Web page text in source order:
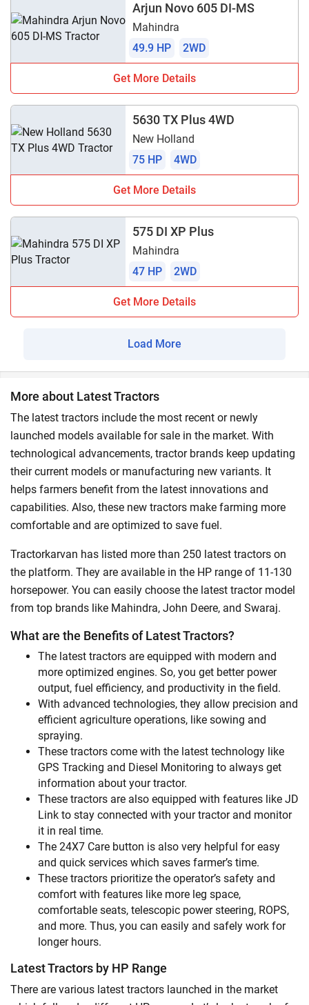
Arjun Novo 605 DI-MS
Mahindra
49.9 HP
2WD
Get More Details
5630 TX Plus 4WD
New Holland
75 HP
4WD
Get More Details
575 DI XP Plus
Mahindra
47 HP
2WD
Get More Details
Load More
More about Latest Tractors
The latest tractors include the most recent or newly
launched models available for sale in the market. With
technological advancements, tractor brands keep updating
their current models or manufacturing new variants. It
helps farmers benefit from the latest innovations and
capabilities. Also, these new tractors make farming more
comfortable and are optimized to save fuel.
Tractorkarvan has listed more than 250 latest tractors on
the platform. They are available in the HP range of 11-130
horsepower. You can easily choose the latest tractor model
from top brands like Mahindra, John Deere, and Swaraj.
What are the Benefits of Latest Tractors?
The latest tractors are equipped with modern and
more optimized engines. So, you get better power
output, fuel efficiency, and productivity in the field.
With advanced technologies, they allow precision and
efficient agriculture operations, like sowing and
spraying.
These tractors come with the latest technology like
GPS Tracking and Diesel Monitoring to always get
information about your tractor.
These tractors are also equipped with features like JD
Link to stay connected with your tractor and monitor
it in real time.
The 24X7 Care button is also very helpful for easy
and quick services which saves farmer’s time.
These tractors prioritize the operator’s safety and
comfort with features like more leg space,
comfortable seats, telescopic power steering, ROPS,
and more. Thus, you can easily and safely work for
longer hours.
Latest Tractors by HP Range
There are various latest tractors launched in the market